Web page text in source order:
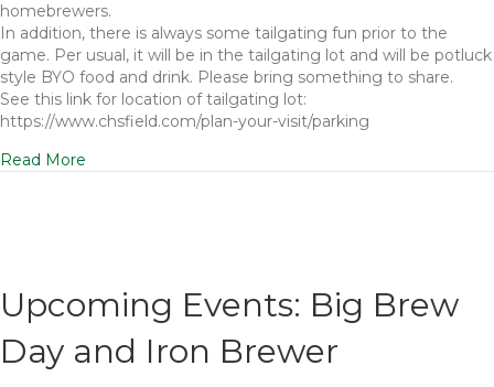
homebrewers.
In addition, there is always some tailgating fun prior to the
game. Per usual, it will be in the tailgating lot and will be potluck
style BYO food and drink. Please bring something to share.
See this link for location of tailgating lot:
https://www.chsfield.com/plan-your-visit/parking
Read More
Upcoming Events: Big Brew
Day and Iron Brewer